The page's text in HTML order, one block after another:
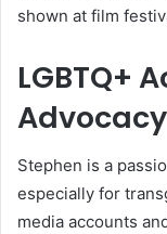
shown at film
LGBTQ+
Advocacy
Stephen is a
especially for
media accounts